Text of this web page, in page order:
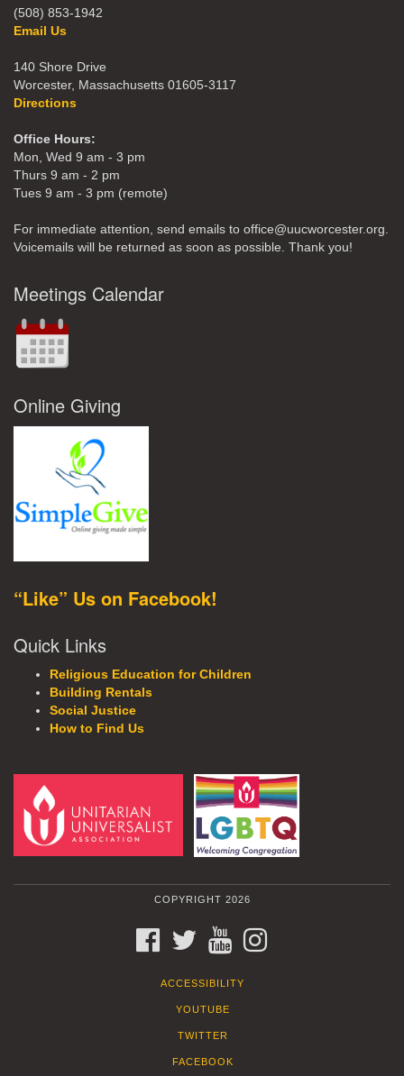
(508) 853-1942
Email Us
140 Shore Drive
Worcester, Massachusetts 01605-3117
Directions
Office Hours:
Mon, Wed 9 am - 3 pm
Thurs 9 am - 2 pm
Tues 9 am - 3 pm (remote)
For immediate attention, send emails to office@uucworcester.org.
Voicemails will be returned as soon as possible. Thank you!
Meetings Calendar
Online Giving
“Like” Us on Facebook!
Quick Links
Religious Education for Children
Building Rentals
Social Justice
How to Find Us
COPYRIGHT 2026
FACEBOOKTWITTERYOUTUBE
ACCESSIBILITY
YOUTUBE
TWITTER
FACEBOOK